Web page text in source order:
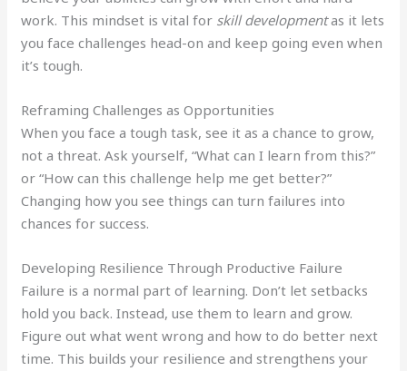
work. This mindset is vital for skill developmentas it lets
you face challenges head-on and keep going even when
it’s tough.
Reframing Challenges as Opportunities
When you face a tough task, see it as a chance to grow,
not a threat. Ask yourself, “What can I learn from this?”
or “How can this challenge help me get better?”
Changing how you see things can turn failures into
chances for success.
Developing Resilience Through Productive Failure
Failure is a normal part of learning. Don’t let setbacks
hold you back. Instead, use them to learn and grow.
Figure out what went wrong and how to do better next
time. This builds your resilience and strengthens your